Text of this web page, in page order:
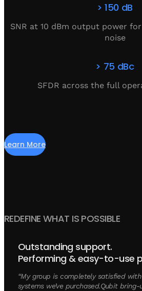
> 150 dB
SNR at 10 dBm output power
noise
> 75 dBc
SFDR across the full
Learn More
REDEFINE WHAT IS POSSIBLE
Outstanding support.
Performing & easy-to-use
“My group is completely satisfied
systems we’ve purchased.Qubit